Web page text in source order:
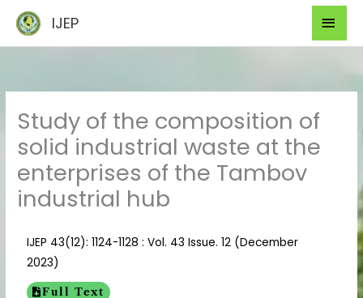
content
IJEP
Study of the composition of
solid industrial waste at the
enterprises of the Tambov
industrial hub
IJEP 43(12): 1124-1128 : Vol. 43 Issue. 12 (December
2023)
Full Text